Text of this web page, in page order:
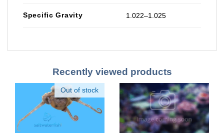
Specific Gravity 1.022–1.025
Recently viewed products
Out of stock